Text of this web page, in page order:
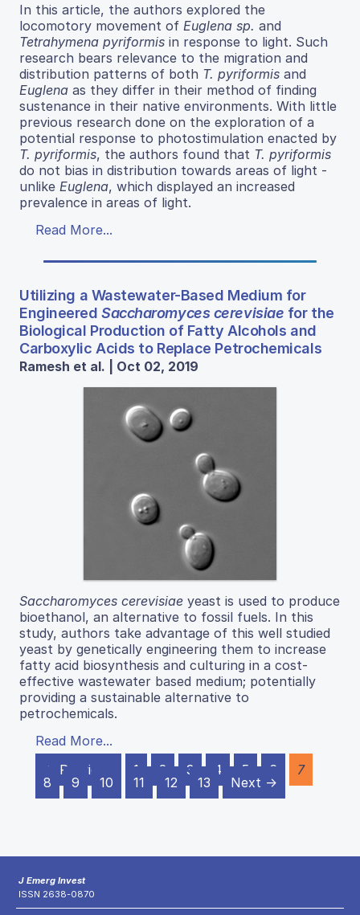
In this article, the authors explored the
locomotory movement of Euglena sp. and
Tetrahymena pyriformis in response to light. Such
research bears relevance to the migration and
distribution patterns of both T. pyriformis and
Euglena as they differ in their method of finding
sustenance in their native environments. With little
previous research done on the exploration of a
potential response to photostimulation enacted by
T. pyriformis, the authors found that T. pyriformis
do not bias in distribution towards areas of light -
unlike Euglena, which displayed an increased
prevalence in areas of light.
Read More...
Utilizing a Wastewater-Based Medium for
EngineeredSaccharomyces cerevisiae for the
Biological Production of Fatty Alcohols and
Carboxylic Acids to Replace Petrochemicals
Ramesh et al. | Oct 02, 2019
Saccharomyces cerevisiae yeast is used to produce
bioethanol, an alternative to fossil fuels. In this
study, authors take advantage of this well studied
yeast by genetically engineering them to increase
fatty acid biosynthesis and culturing in a cost-
effective wastewater based medium; potentially
providing a sustainable alternative to
petrochemicals.
Read More...
← Previous
1 2 3 4 5 6
7
8
9 10 11 12 13 Next →
J Emerg Invest
ISSN 2638-0870